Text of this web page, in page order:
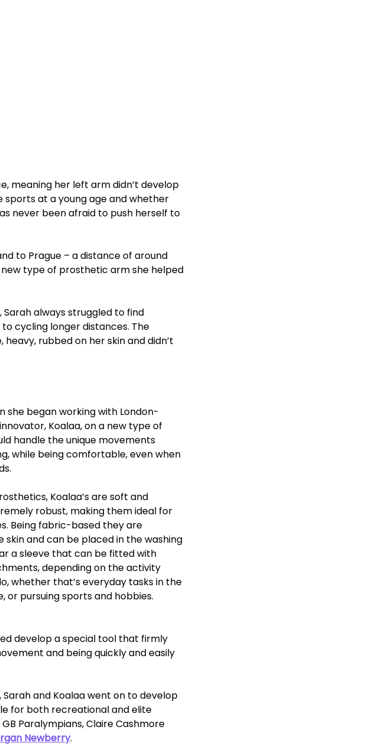
meaning her left arm didn’t develop
sports at a young age and whether
never been afraid to push herself to
to Prague – a distance of around
new type of prosthetic arm she helped
always struggled to find
cycling longer distances. The
rubbed on her skin and didn’t
she began working with London-
Koalaa, on a new type of
handle the unique movements
while being comfortable, even when
Koalaa’s are soft and
robust, making them ideal for
Being fabric-based they are
and can be placed in the washing
a sleeve that can be fitted with
depending on the activity
whether that’s everyday tasks in the
or pursuing sports and hobbies.
develop a special tool that firmly
and being quickly and easily
and Koalaa went on to develop
for both recreational and elite
Paralympians, Claire Cashmore
Newberry.